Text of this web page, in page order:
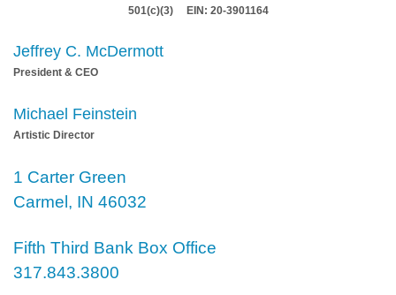
501(c)(3) EIN: 20-3901164
Jeffrey C. McDermott
President & CEO
Michael Feinstein
Artistic Director
1 Carter Green
Carmel, IN 46032
Fifth Third Bank Box Office
317.843.3800